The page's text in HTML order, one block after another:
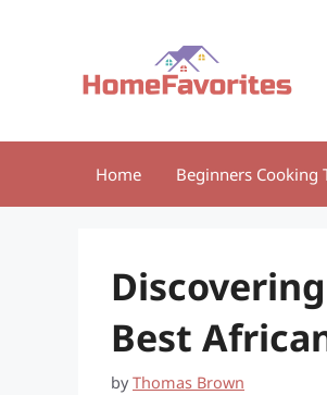
Home Beginners Cooking
Best
byThomas Brown